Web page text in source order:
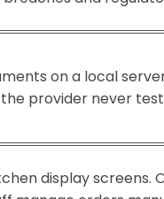
on a local
provider never
display screens.